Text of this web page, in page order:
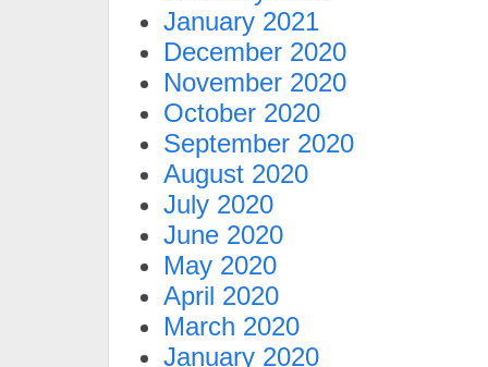
January 2021
December 2020
November 2020
October 2020
September 2020
August 2020
July 2020
June 2020
May 2020
April 2020
March 2020
January 2020